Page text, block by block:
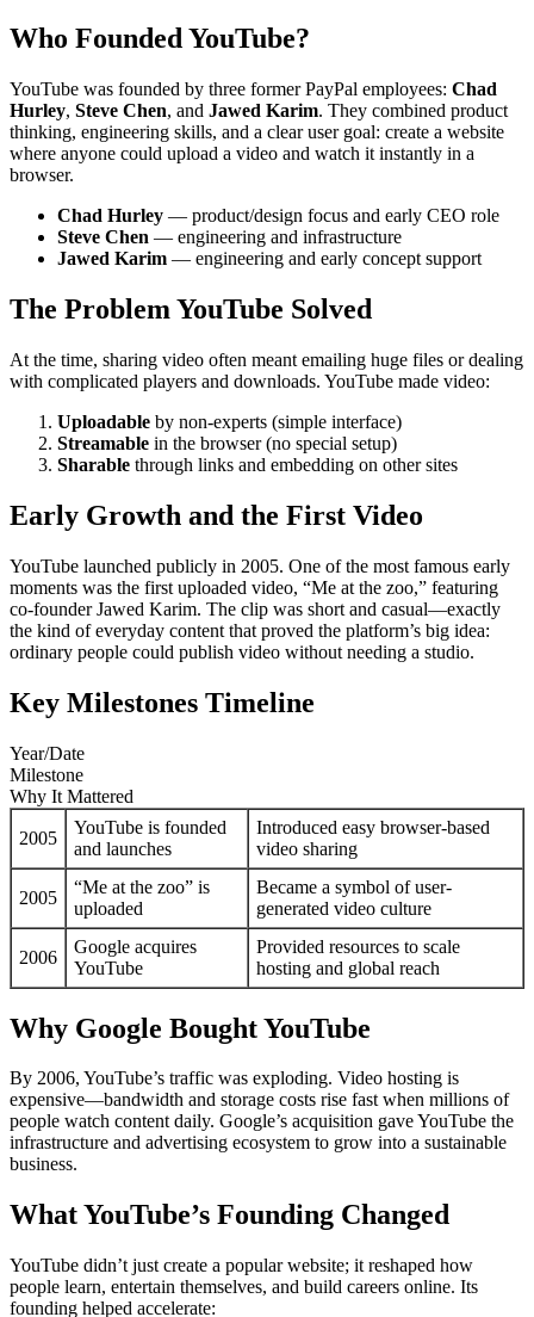
Who Founded YouTube?
YouTube was founded by three former PayPal employees: Chad
Hurley, Steve Chen, and Jawed Karim. They combined product
thinking, engineering skills, and a clear user goal: create a website
where anyone could upload a video and watch it instantly in a
browser.
Chad Hurley — product/design focus and early CEO role
Steve Chen — engineering and infrastructure
Jawed Karim — engineering and early concept support
The Problem YouTube Solved
At the time, sharing video often meant emailing huge files or dealing
with complicated players and downloads. YouTube made video:
Uploadable by non-experts (simple interface)
Streamable in the browser (no special setup)
Sharable through links and embedding on other sites
Early Growth and the First Video
YouTube launched publicly in 2005. One of the most famous early
moments was the first uploaded video, “Me at the zoo,” featuring
co-founder Jawed Karim. The clip was short and casual—exactly
the kind of everyday content that proved the platform’s big idea:
ordinary people could publish video without needing a studio.
Key Milestones Timeline
Year/Date
Milestone
Why It Mattered
2005
YouTube is founded
and launches
Introduced easy browser-based
video sharing
2005
“Me at the zoo” is
uploaded
Became a symbol of user-
generated video culture
2006
Google acquires
YouTube
Provided resources to scale
hosting and global reach
Why Google Bought YouTube
By 2006, YouTube’s traffic was exploding. Video hosting is
expensive—bandwidth and storage costs rise fast when millions of
people watch content daily. Google’s acquisition gave YouTube the
infrastructure and advertising ecosystem to grow into a sustainable
business.
What YouTube’s Founding Changed
YouTube didn’t just create a popular website; it reshaped how
people learn, entertain themselves, and build careers online. Its
founding helped accelerate: